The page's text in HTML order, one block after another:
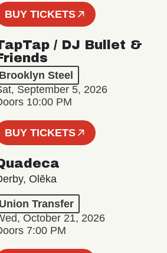
BUY TICKETS
/ DJ Bullet &
Brooklyn Steel
September 5, 2026
10:00 PM
BUY TICKETS
Olēka
Union Transfer
October 21, 2026
7:00 PM